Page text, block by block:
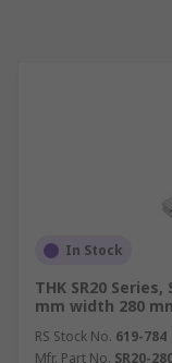
In Stock
THK SR20
mm width 280
RS Stock No. 619-784
Mfr. Part No. SR20-